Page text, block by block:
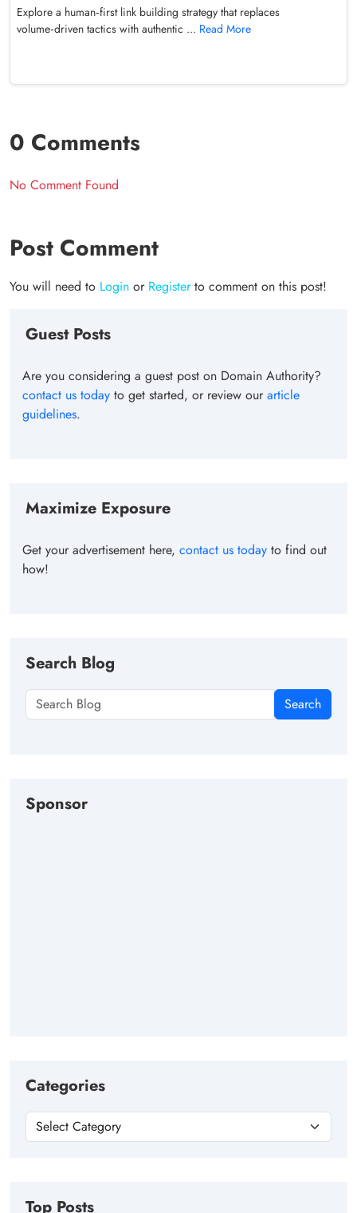
Explore a human‑first link building strategy that replaces
volume‑driven tactics with authentic ... Read More
0 Comments
No Comment Found
Post Comment
You will need to Login or Registerto comment on this post!
Guest Posts
Are you considering a guest post on Domain Authority?
contact us today to get started, or review ourarticle
guidelines.
Maximize Exposure
Get your advertisement here, contact us today to find out
how!
Search Blog
Search
Sponsor
Categories
Top Posts